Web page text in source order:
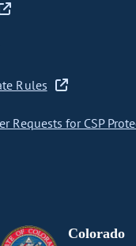
Rules
Requests for CSP
Colorado